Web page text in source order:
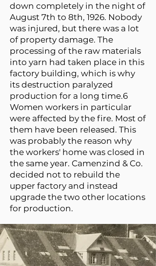
down completely in the night of
August 7th to 8th, 1926. Nobody
was injured, but there was a lot
of property damage. The
processing of the raw materials
into yarn had taken place in this
factory building, which is why
its destruction paralyzed
production for a long time.6
Women workers in particular
were affected by the fire. Most of
them have been released. This
was probably the reason why
the workers' home was closed in
the same year. Camenzind & Co.
decided not to rebuild the
upper factory and instead
upgrade the two other locations
for production.